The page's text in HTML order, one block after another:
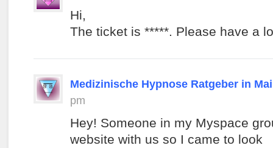
Hi,
The ticket is *****. Please have a
Medizinische Hypnose Ratgeber in
pm
Hey! Someone in my Myspace
website with us so I came to look